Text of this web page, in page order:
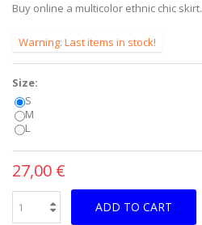
Buy online a multicolor ethnic chic skirt.
Warning: Last items in stock!
Size:
S
M
L
27,00 €
ADD TO CART